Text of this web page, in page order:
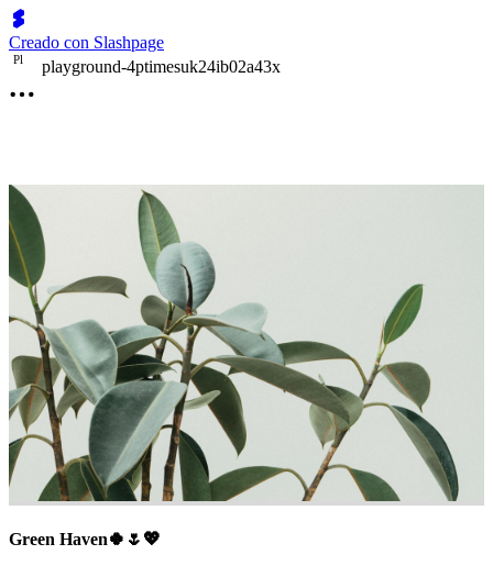
Creado con Slashpage
Pl playground-4ptimesuk24ib02a43x
Green Haven🍀🌷💖